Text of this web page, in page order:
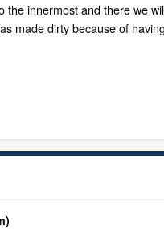
the innermost and there we
made dirty because of